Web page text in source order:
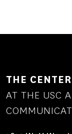
THE
AT THE USC